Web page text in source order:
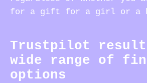
for a gift for a girl or a
Trustpilot
wide range of
options